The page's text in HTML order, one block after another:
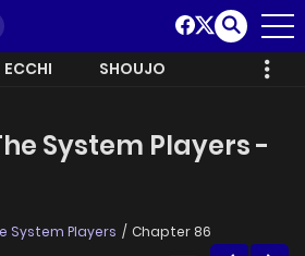
ECCHI SHOUJO
System Players -
System Players Chapter 86